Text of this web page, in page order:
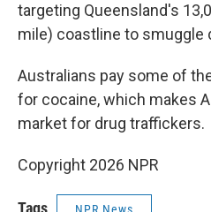
targeting Queensland's
mile) coastline to smuggle
Australians pay some of
for cocaine, which makes
market for drug traffickers.
Copyright 2026 NPR
Tags